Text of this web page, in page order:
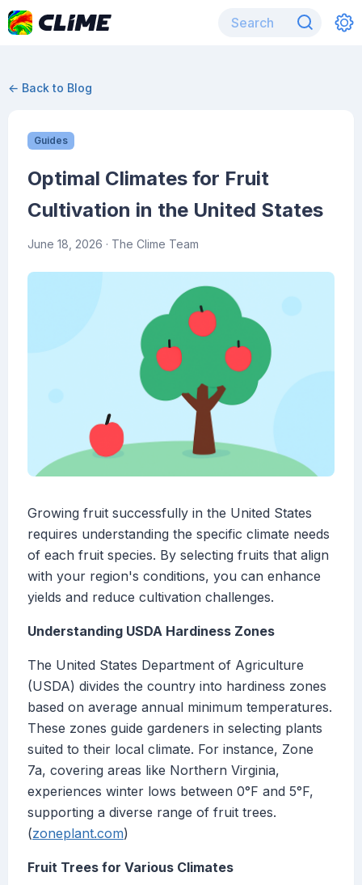
← Back to Blog
Guides
Optimal Climates for Fruit
Cultivation in the United States
June 18, 2026 · The Clime Team
Growing fruit successfully in the United States
requires understanding the specific climate needs
of each fruit species. By selecting fruits that align
with your region's conditions, you can enhance
yields and reduce cultivation challenges.
Understanding USDA Hardiness Zones
The United States Department of Agriculture
(USDA) divides the country into hardiness zones
based on average annual minimum temperatures.
These zones guide gardeners in selecting plants
suited to their local climate. For instance, Zone
7a, covering areas like Northern Virginia,
experiences winter lows between 0°F and 5°F,
supporting a diverse range of fruit trees.
(zoneplant.com)
Fruit Trees for Various Climates